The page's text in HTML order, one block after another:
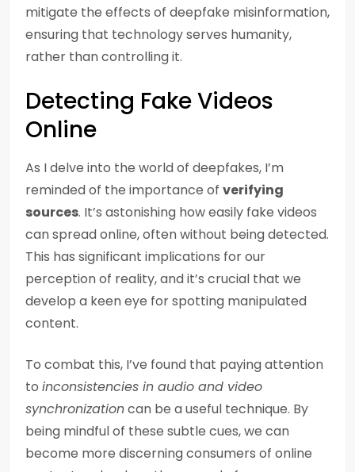
mitigate the effects of deepfake misinformation,
ensuring that technology serves humanity,
rather than controlling it.
Detecting Fake Videos
Online
As I delve into the world of deepfakes, I’m
reminded of the importance of verifying
sources. It’s astonishing how easily fake videos
can spread online, often without being detected.
This has significant implications for our
perception of reality, and it’s crucial that we
develop a keen eye for spotting manipulated
content.
To combat this, I’ve found that paying attention
to inconsistencies in audio and video
synchronizationcan be a useful technique. By
being mindful of these subtle cues, we can
become more discerning consumers of online